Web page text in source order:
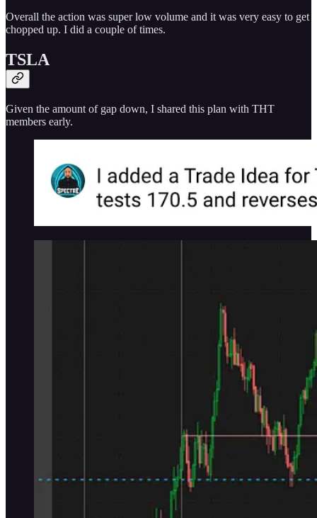
Overall the action was super low volume and it was very easy to get
chopped up. I did a couple of times.
TSLA
Given the amount of gap down, I shared this plan with THT
members early.